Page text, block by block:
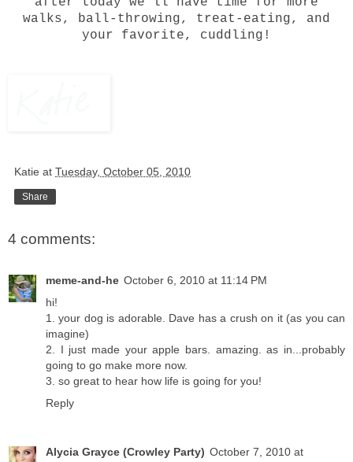
walks, ball-throwing, treat-eating, and
your favorite, cuddling!
Katie at Tuesday, October 05, 2010
Share
4 comments:
meme-and-he October 6, 2010 at 11:14 PM
hi!
1. your dog is adorable. Dave has a crush on it (as you can
imagine)
2. I just made your apple bars. amazing. as in...probably
going to go make more now.
3. so great to hear how life is going for you!
Reply
Alycia Grayce (Crowley Party) October 7, 2010 at